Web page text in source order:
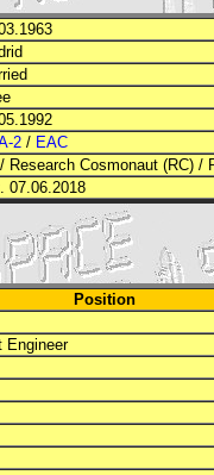
2 / EAC
/ Research Cosmonaut (RC) /
07.06.2018
Position
Engineer